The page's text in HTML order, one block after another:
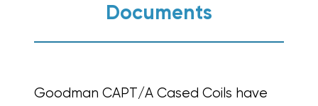
Documents
Goodman CAPT/A Cased Coils have